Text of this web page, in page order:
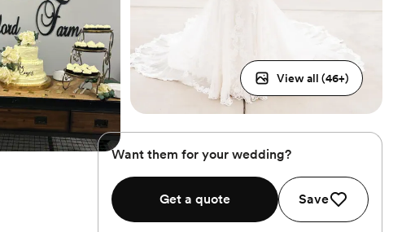
View all (46+)
Want them for your wedding?
Get a quote Save